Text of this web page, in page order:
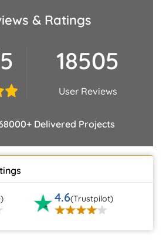
& Ratings
18505
User Reviews
Delivered Projects
4.6(Trustpilot)